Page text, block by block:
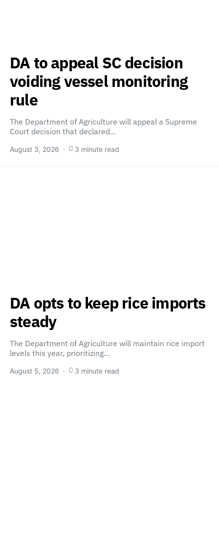
DA to appeal SC decision
voiding vessel monitoring
rule
The Department of Agriculture will appeal a Supreme
Court decision that declared…
August 3, 2026 3 minute read
DA opts to keep rice imports
steady
The Department of Agriculture will maintain rice import
levels this year, prioritizing…
August 5, 2026 3 minute read